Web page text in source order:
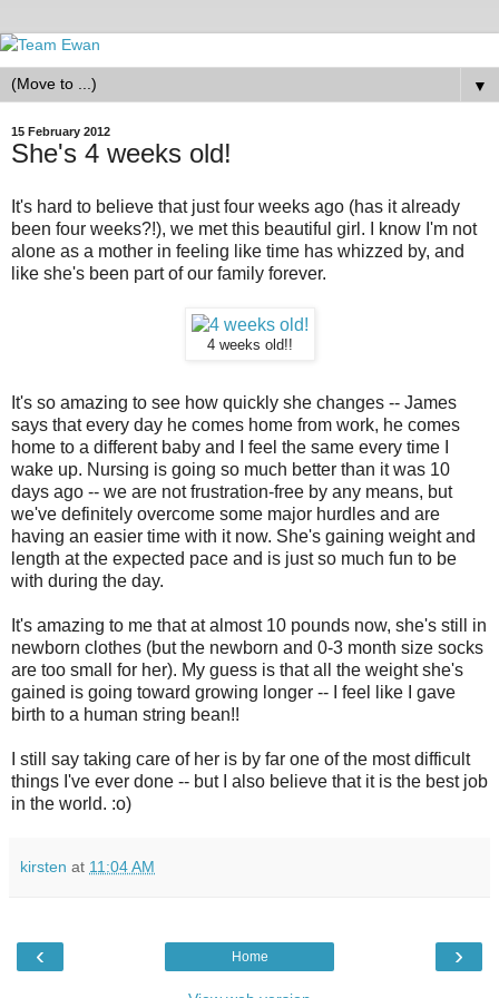
▼
15 February 2012
She's 4 weeks old!
It's hard to believe that just four weeks ago (has it already
been four weeks?!), we met this beautiful girl. I know I'm not
alone as a mother in feeling like time has whizzed by, and
like she's been part of our family forever.
4 weeks old!!
It's so amazing to see how quickly she changes -- James
says that every day he comes home from work, he comes
home to a different baby and I feel the same every time I
wake up. Nursing is going so much better than it was 10
days ago -- we are not frustration-free by any means, but
we've definitely overcome some major hurdles and are
having an easier time with it now. She's gaining weight and
length at the expected pace and is just so much fun to be
with during the day.
It's amazing to me that at almost 10 pounds now, she's still in
newborn clothes (but the newborn and 0-3 month size socks
are too small for her). My guess is that all the weight she's
gained is going toward growing longer -- I feel like I gave
birth to a human string bean!!
I still say taking care of her is by far one of the most difficult
things I've ever done -- but I also believe that it is the best job
in the world. :o)
kirsten at 11:04 AM
‹ ›
Home